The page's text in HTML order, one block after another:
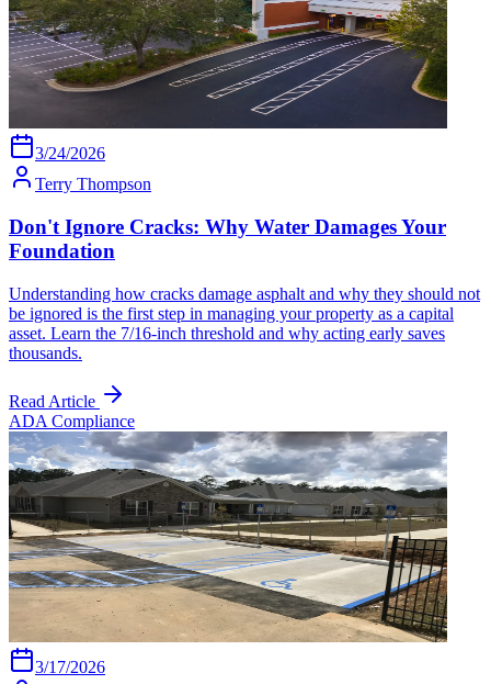
3/24/2026
Terry Thompson
Don't Ignore Cracks: Why Water Damages Your
Foundation
Understanding how cracks damage asphalt and why they should not
be ignored is the first step in managing your property as a capital
asset. Learn the 7/16-inch threshold and why acting early saves
thousands.
Read Article
ADA Compliance
3/17/2026